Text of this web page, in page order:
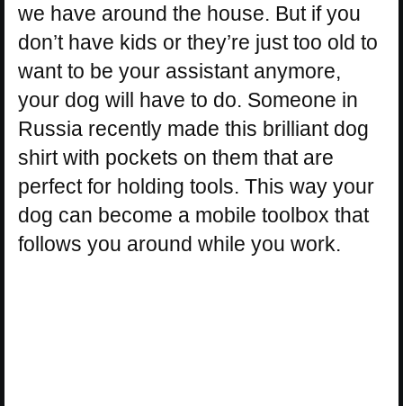
we have around the house. But if you
don’t have kids or they’re just too old to
want to be your assistant anymore,
your dog will have to do. Someone in
Russia recently made this brilliant dog
shirt with pockets on them that are
perfect for holding tools. This way your
dog can become a mobile toolbox that
follows you around while you work.